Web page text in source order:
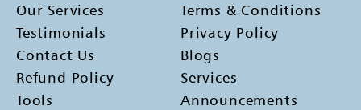
Our Services
Testimonials
Contact Us
Refund Policy
Tools
Terms & Conditions
Privacy Policy
Blogs
Services
Announcements